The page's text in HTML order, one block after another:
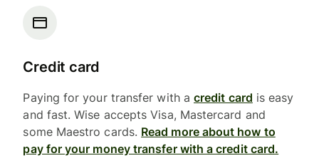
Credit card
Paying for your transfer with a credit card is easy
and fast. Wise accepts Visa, Mastercard and
some Maestro cards. Read more about how to
pay for your money transfer with a credit card.